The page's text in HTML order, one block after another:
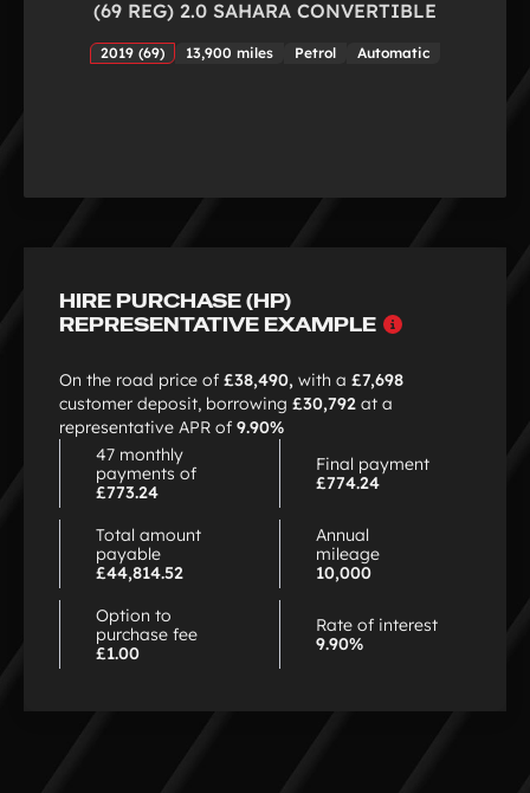
(69 REG) 2.0 SAHARA CONVERTIBLE
2019 (69) 13,900 miles Petrol Automatic
HIRE PURCHASE (HP)
REPRESENTATIVE EXAMPLE
On the road price of £38,490, with a £7,698
customer deposit, borrowing £30,792 at a
representative APR of 9.90%
47 monthly
payments of
£773.24
Final payment
£774.24
Total amount
payable
£44,814.52
Annual
mileage
10,000
Option to
purchase fee
£1.00
Rate of interest
9.90%